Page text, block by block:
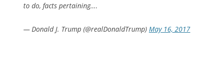
to do, facts pertaining….
— Donald J. Trump (@realDonaldTrump) May 16, 2017